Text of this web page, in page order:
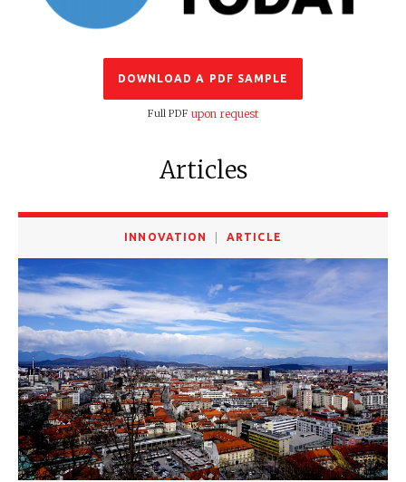
DOWNLOAD A PDF SAMPLE
Full PDF upon request
Articles
INNOVATION ARTICLE